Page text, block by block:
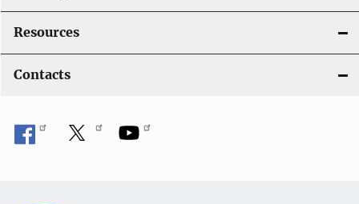
Resources
Contacts